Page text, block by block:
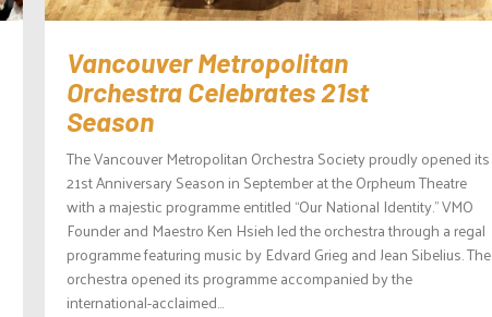
Vancouver Metropolitan
Orchestra Celebrates 21st
Season
The Vancouver Metropolitan Orchestra Society proudly opened its
21st Anniversary Season in September at the Orpheum Theatre
with a majestic programme entitled “Our National Identity.” VMO
Founder and Maestro Ken Hsieh led the orchestra through a regal
programme featuring music by Edvard Grieg and Jean Sibelius. The
orchestra opened its programme accompanied by the
international-acclaimed...